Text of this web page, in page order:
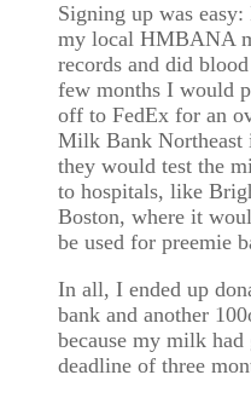
Signing up was
my local HMBANA
records and did
few months I would
off to FedEx for an
Milk Bank Northeast
they would test the
to hospitals, like
Boston, where it
be used for preemie
In all, I ended up
bank and another
because my milk
deadline of three